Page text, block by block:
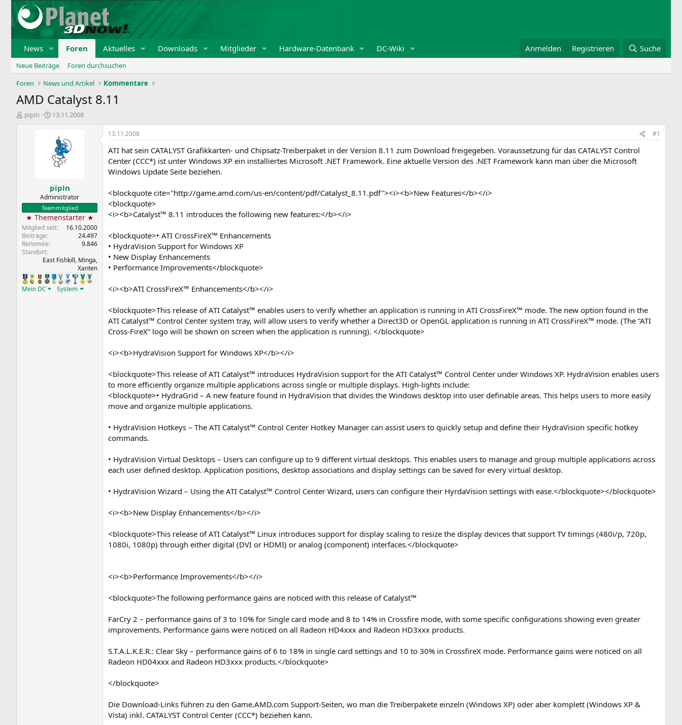
News Foren Aktuelles Downloads Mitglieder Hardware-Datenbank DC-Wiki Anmelden Registrieren Suche
Neue Beiträge
Foren durchsuchen
Foren
News und Artikel Kommentare
AMD Catalyst 8.11
E
pipin
E
e
l
a
m
13.11.2008
pipin
Administrator
Teammitglied
★ Themenstarter ★
Mitglied seit
16.10.2000
Beiträge
24.497
Renomée
9.846
Standort
East Fishkill, Minga,
Xanten
Mein DC System
13.11.2008 #1
ATI hat sein CATALYST Grafikkarten- und Chipsatz-Treiberpaket in der Version 8.11 zum Download freigegeben. Voraussetzung für das CATALYST Control
Center (CCC*) ist unter Windows XP ein installiertes Microsoft .NET Framework. Eine aktuelle Version des .NET Framework kann man über die Microsoft
Windows Update Seite beziehen.
<blockquote cite="http://game.amd.com/us-en/content/pdf/Catalyst_8.11.pdf"><i><b>New Features</b></i>
<blockquote>
<i><b>Catalyst™ 8.11 introduces the following new features:</b></i>
<blockquote>• ATI CrossFireX™ Enhancements
• HydraVision Support for Windows XP
• New Display Enhancements
• Performance Improvements</blockquote>
<i><b>ATI CrossFireX™ Enhancements</b></i>
<blockquote>This release of ATI Catalyst™ enables users to verify whether an application is running in ATI CrossFireX™ mode. The new option found in the
ATI Catalyst™ Control Center system tray, will allow users to verify whether a Direct3D or OpenGL application is running in ATI CrossFireX™ mode. (The “ATI
Cross-FireX” logo will be shown on screen when the application is running). </blockquote>
<i><b>HydraVision Support for Windows XP</b></i>
<blockquote>This release of ATI Catalyst™ introduces HydraVision support for the ATI Catalyst™ Control Center under Windows XP. HydraVision enables users
to more efficiently organize multiple applications across single or multiple displays. High-lights include:
<blockquote>• HydraGrid – A new feature found in HydraVision that divides the Windows desktop into user definable areas. This helps users to more easily
move and organize multiple applications.
• HydraVision Hotkeys – The ATI Catalyst™ Control Center Hotkey Manager can assist users to quickly setup and define their HydraVision specific hotkey
commands.
• HydraVision Virtual Desktops – Users can configure up to 9 different virtual desktops. This enables users to manage and group multiple applications across
each user defined desktop. Application positions, desktop associations and display settings can be saved for every virtual desktop.
• HydraVision Wizard – Using the ATI Catalyst™ Control Center Wizard, users can configure their HyrdaVision settings with ease.</blockquote></blockquote>
<i><b>New Display Enhancements</b></i>
<blockquote>This release of ATI Catalyst™ Linux introduces support for display scaling to resize the display devices that support TV timings (480i/p, 720p,
1080i, 1080p) through either digital (DVI or HDMI) or analog (component) interfaces.</blockquote>
<i><b>Performance Improvements</b></i>
<blockquote>The following performance gains are noticed with this release of Catalyst™
FarCry 2 – performance gains of 3 to 10% for Single card mode and 8 to 14% in Crossfire mode, with some specific configurations showing even greater
improvements. Performance gains were noticed on all Radeon HD4xxx and Radeon HD3xxx products.
S.T.A.L.K.E.R.: Clear Sky – performance gains of 6 to 18% in single card settings and 10 to 30% in CrossfireX mode. Performance gains were noticed on all
Radeon HD04xxx and Radeon HD3xxx products.</blockquote>
</blockquote>
Die Download-Links führen zu den Game.AMD.com Support-Seiten, wo man die Treiberpakete einzeln (Windows XP) oder aber komplett (Windows XP &
Vista) inkl. CATALYST Control Center (CCC*) beziehen kann.